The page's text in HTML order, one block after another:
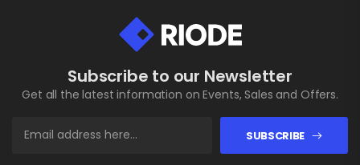
Subscribe to our Newsletter
Get all the latest information on Events, Sales and Offers.
SUBSCRIBE